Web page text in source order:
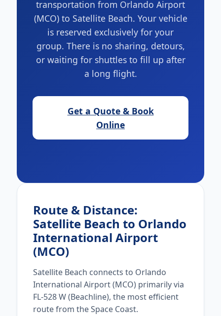
transportation from Orlando Airport
(MCO) to Satellite Beach. Your vehicle
is reserved exclusively for your
group. There is no sharing, detours,
or waiting for shuttles to fill up after
a long flight.
Get a Quote & Book
Online
Route & Distance:
Satellite Beach to Orlando
International Airport
(MCO)
Satellite Beach connects to Orlando
International Airport (MCO) primarily via
FL-528 W (Beachline), the most efficient
route from the Space Coast.